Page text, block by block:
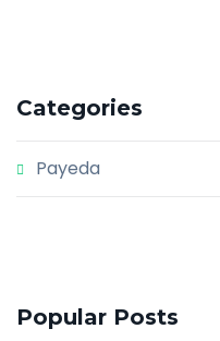
Categories
Payeda
Popular Posts